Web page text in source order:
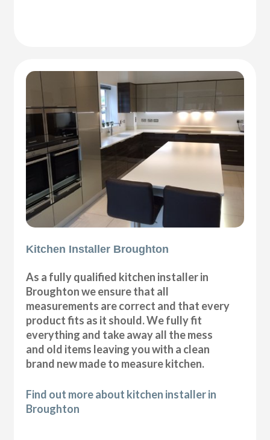
Kitchen Installer Broughton
As a fully qualified kitchen installer in
Broughton we ensure that all
measurements are correct and that every
product fits as it should. We fully fit
everything and take away all the mess
and old items leaving you with a clean
brand new made to measure kitchen.
Find out more about kitchen installer in
Broughton